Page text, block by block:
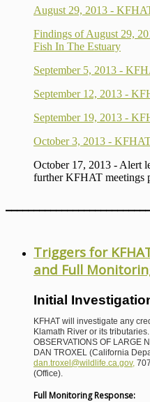
August 29, 2013 -
Findings of August 29,
Fish In The Estuary
September 5, 2013 -
September 12, 2013 -
September 19, 2013 -
October 3, 2013 -
October 17, 2013 - Alert
further KFHAT meetings
Triggers for
and Full
Initial
KFHAT will investigate any
Klamath River or its
OBSERVATIONS OF LARGE
DAN TROXEL (California
dan.troxel@wildlife.ca.gov,
(Office).
Full Monitoring Response: